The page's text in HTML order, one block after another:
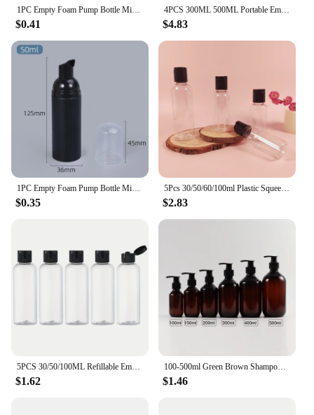
1PC Empty Foam Pump Bottle Mini Travel Foaming Soap Dispenser for Hand Soap, Lash Cleanser, Shampoo Refillable Bottles
$0.41
4PCS 300ML 500ML Portable Empty Pump Dispenser Bottles Cylinder Shampoo Lotion Durable Refillable Containers for Liquid Soap
$4.83
1PC Empty Foam Pump Bottle Mini Travel Foaming Soap Dispenser for Hand Soap, Lash Cleanser, Shampoo Refillable Bottles
$0.35
5Pcs 30/50/60/100ml Plastic Squeeze Bottles with Disc Cap Clear Travel Containers For Creams Shampoo Lotions Liquid Body Soap
$2.83
$1.62
100-500ml Green Brown Shampoo Refillable Bottles Pump Container Plastic Liquid Shampoo Shower Gel Bottles Home Bath Supply
$1.46